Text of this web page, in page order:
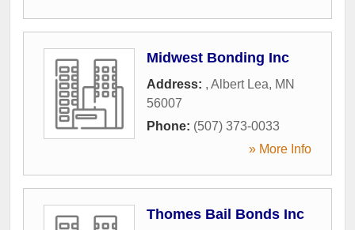
Midwest Bonding Inc
Address: , Albert Lea, MN
56007
Phone: (507) 373-0033
» More Info
Thomes Bail Bonds Inc